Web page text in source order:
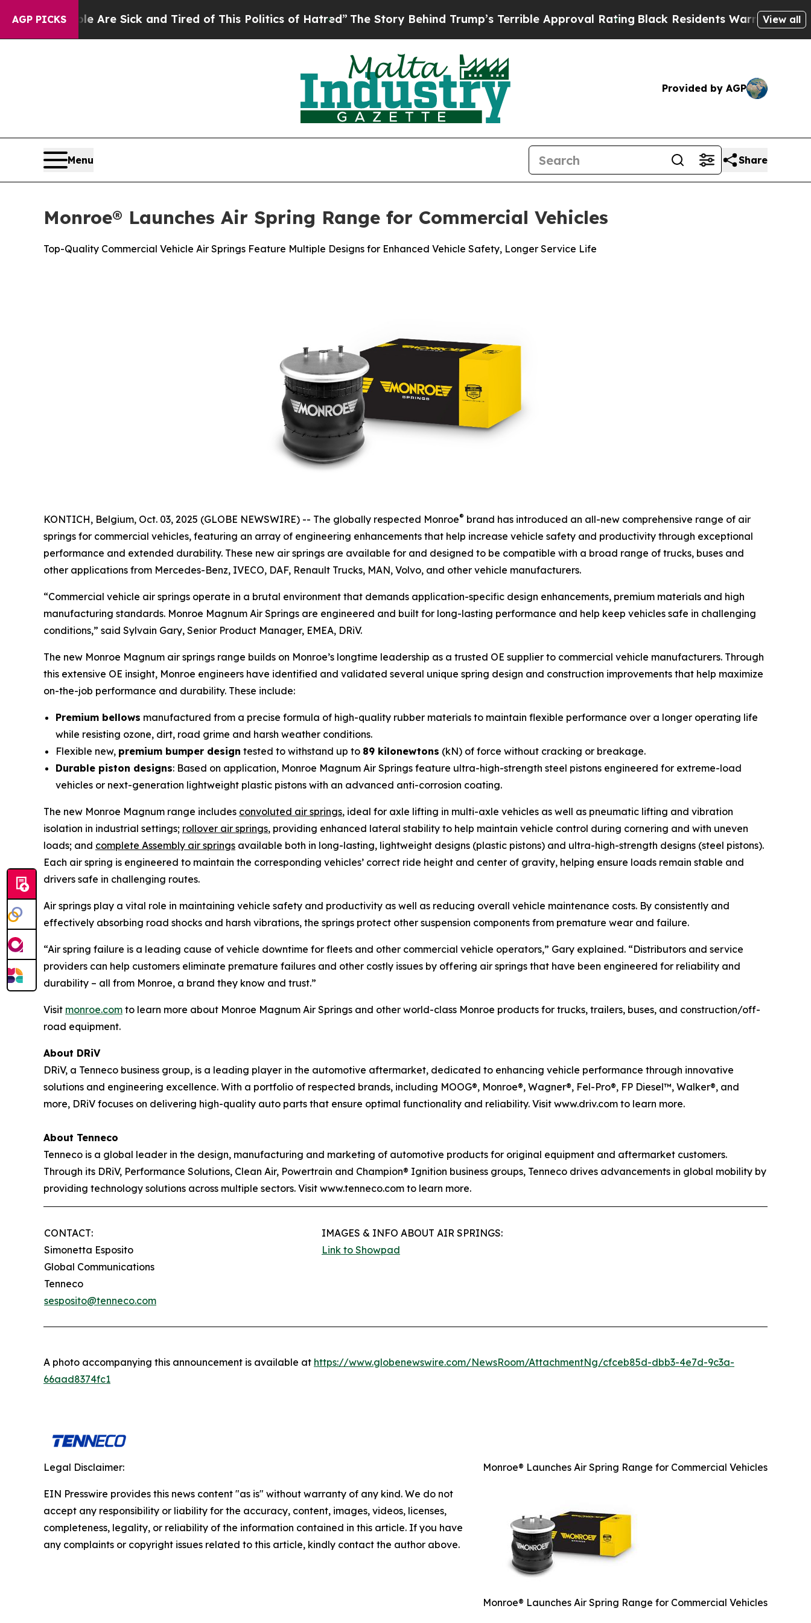
AGP PICKSAre Sick and Tired of This Politics of Hatred”The Story Behind Trump’s Terrible Approval RatingBlack Residents Warned of AbusiveView all
Provided by AGP
Menu Share
Monroe® Launches Air Spring Range for Commercial Vehicles
Top-Quality Commercial Vehicle Air Springs Feature Multiple Designs for Enhanced Vehicle Safety, Longer Service Life
KONTICH, Belgium, Oct. 03, 2025 (GLOBE NEWSWIRE) -- The globally respected Monroe® brand has introduced an all-new comprehensive range of air
springs for commercial vehicles, featuring an array of engineering enhancements that help increase vehicle safety and productivity through exceptional
performance and extended durability. These new air springs are available for and designed to be compatible with a broad range of trucks, buses and
other applications from Mercedes-Benz, IVECO, DAF, Renault Trucks, MAN, Volvo, and other vehicle manufacturers.
“Commercial vehicle air springs operate in a brutal environment that demands application-specific design enhancements, premium materials and high
manufacturing standards. Monroe Magnum Air Springs are engineered and built for long-lasting performance and help keep vehicles safe in challenging
conditions,” said Sylvain Gary, Senior Product Manager, EMEA, DRiV.
The new Monroe Magnum air springs range builds on Monroe’s longtime leadership as a trusted OE supplier to commercial vehicle manufacturers. Through
this extensive OE insight, Monroe engineers have identified and validated several unique spring design and construction improvements that help maximize
on-the-job performance and durability. These include:
Premium bellows manufactured from a precise formula of high-quality rubber materials to maintain flexible performance over a longer operating life
while resisting ozone, dirt, road grime and harsh weather conditions.
Flexible new, premium bumper design tested to withstand up to 89 kilonewtons (kN) of force without cracking or breakage.
Durable piston designs: Based on application, Monroe Magnum Air Springs feature ultra-high-strength steel pistons engineered for extreme-load
vehicles or next-generation lightweight plastic pistons with an advanced anti-corrosion coating.
The new Monroe Magnum range includes convoluted air springs, ideal for axle lifting in multi-axle vehicles as well as pneumatic lifting and vibration
isolation in industrial settings; rollover air springs, providing enhanced lateral stability to help maintain vehicle control during cornering and with uneven
loads; and complete Assembly air springs available both in long-lasting, lightweight designs (plastic pistons) and ultra-high-strength designs (steel pistons).
Each air spring is engineered to maintain the corresponding vehicles’ correct ride height and center of gravity, helping ensure loads remain stable and
drivers safe in challenging routes.
Air springs play a vital role in maintaining vehicle safety and productivity as well as reducing overall vehicle maintenance costs. By consistently and
effectively absorbing road shocks and harsh vibrations, the springs protect other suspension components from premature wear and failure.
“Air spring failure is a leading cause of vehicle downtime for fleets and other commercial vehicle operators,” Gary explained. “Distributors and service
providers can help customers eliminate premature failures and other costly issues by offering air springs that have been engineered for reliability and
durability – all from Monroe, a brand they know and trust.”
Visit monroe.com to learn more about Monroe Magnum Air Springs and other world-class Monroe products for trucks, trailers, buses, and construction/off-
road equipment.
About DRiV
DRiV, a Tenneco business group, is a leading player in the automotive aftermarket, dedicated to enhancing vehicle performance through innovative
solutions and engineering excellence. With a portfolio of respected brands, including MOOG®, Monroe®, Wagner®, Fel-Pro®, FP Diesel™, Walker®, and
more, DRiV focuses on delivering high-quality auto parts that ensure optimal functionality and reliability. Visit www.driv.com to learn more.
About Tenneco
Tenneco is a global leader in the design, manufacturing and marketing of automotive products for original equipment and aftermarket customers.
Through its DRiV, Performance Solutions, Clean Air, Powertrain and Champion® Ignition business groups, Tenneco drives advancements in global mobility by
providing technology solutions across multiple sectors. Visit www.tenneco.com to learn more.
CONTACT:
Simonetta Esposito
Global Communications
Tenneco
sesposito@tenneco.com
IMAGES & INFO ABOUT AIR SPRINGS:
Link to Showpad
A photo accompanying this announcement is available at https://www.globenewswire.com/NewsRoom/AttachmentNg/cfceb85d-dbb3-4e7d-9c3a-
66aad8374fc1
Monroe® Launches Air Spring Range for Commercial Vehicles
Monroe® Launches Air Spring Range for Commercial Vehicles
Legal Disclaimer:
EIN Presswire provides this news content "as is" without warranty of any kind. We do not
accept any responsibility or liability for the accuracy, content, images, videos, licenses,
completeness, legality, or reliability of the information contained in this article. If you have
any complaints or copyright issues related to this article, kindly contact the author above.